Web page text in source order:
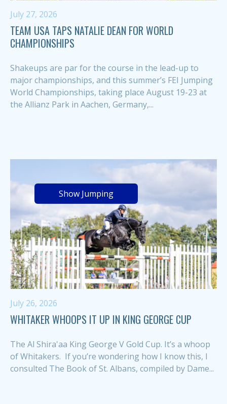
July 27, 2026
TEAM USA TAPS NATALIE DEAN FOR WORLD
CHAMPIONSHIPS
Shakeups are par for the course in the lead-up to
major championships, and this summer’s FEI Jumping
World Championships, taking place August 19-23 at
the Allianz Park in Aachen, Germany,...
Show Jumping
July 26, 2026
WHITAKER WHOOPS IT UP IN KING GEORGE CUP
The Al Shira'aa King George V Gold Cup. It’s a whoop
of Whitakers. If you’re wondering how I know this, I
consulted The Book of St. Albans, compiled by Dame...